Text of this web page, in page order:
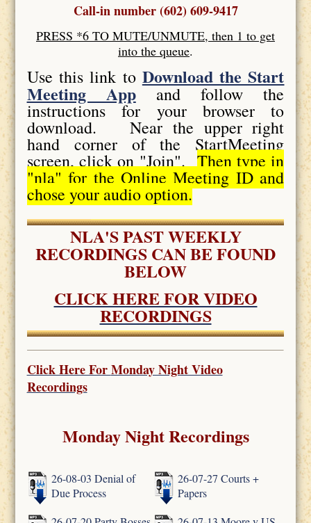
Call-in number (602) 609-9417
PRESS *6 TO MUTE/UNMUTE, then 1 to get
into the queue.
Use this link to Download the Start
Meeting App and follow the
instructions for your browser to
download. Near the upper right
hand corner of the StartMeeting
screen, click on "Join".Then type in
"nla" for the Online Meeting ID and
chose your audio option.
NLA'S PAST WEEKLY
RECORDINGS CAN BE FOUND
BELOW
CLICK HERE FOR VIDEO
RECORDINGS
Click Here ForMonday Night Video
Recordings
Monday Night Recordings
26-08-03 Denial of
Due Process
26-07-27 Courts +
Papers